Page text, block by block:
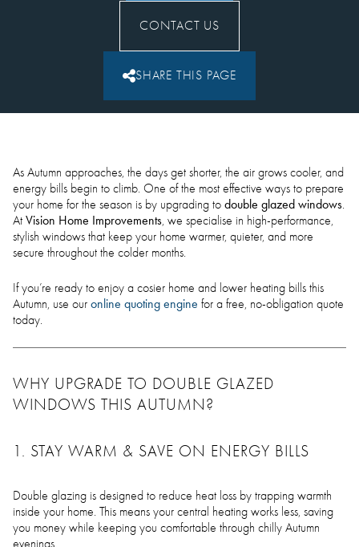
CONTACT US
SHARE THIS PAGE
As Autumn approaches, the days get shorter, the air grows cooler, and
energy bills begin to climb. One of the most effective ways to prepare
your home for the season is by upgrading to double glazed windows.
At Vision Home Improvements, we specialise in high-performance,
stylish windows that keep your home warmer, quieter, and more
secure throughout the colder months.
If you’re ready to enjoy a cosier home and lower heating bills this
Autumn, use our online quoting engine for a free, no-obligation quote
today.
WHY UPGRADE TO DOUBLE GLAZED
WINDOWS THIS AUTUMN?
1. STAY WARM & SAVE ON ENERGY BILLS
Double glazing is designed to reduce heat loss by trapping warmth
inside your home. This means your central heating works less, saving
you money while keeping you comfortable through chilly Autumn
evenings.